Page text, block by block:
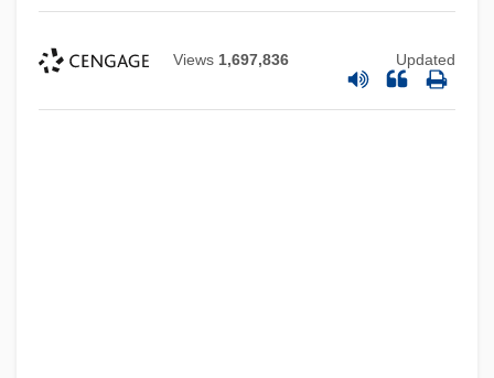
Views 1,697,836 Updated